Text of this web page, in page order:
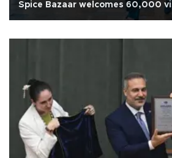
Spice Bazaar welcomes 60,000